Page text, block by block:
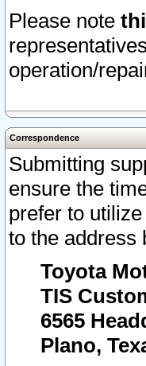
Please note
operation/
Correspondence
Submitting
ensure the
prefer to
to the address
Toyota
TIS
6565
Plano,